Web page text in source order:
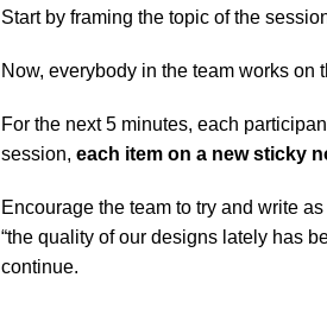
Start by framing the topic of the
Now, everybody in the team works
For the next 5 minutes, each
session, each item on a new sticky
Encourage the team to try and write
“the quality of our designs lately has
continue.